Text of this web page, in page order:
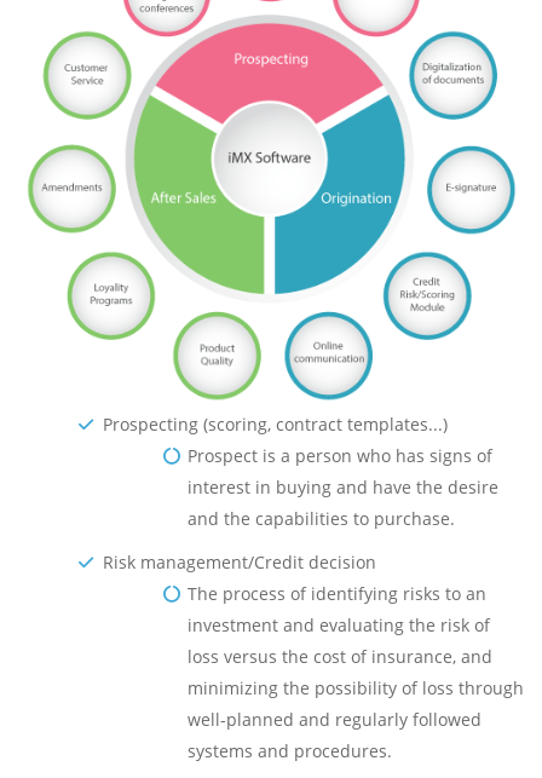
Prospecting (scoring, contract templates...)
Prospect is a person who has signs of
interest in buying and have the desire
and the capabilities to purchase.
Risk management/Credit decision
The process of identifying risks to an
investment and evaluating the risk of
loss versus the cost of insurance, and
minimizing the possibility of loss through
well-planned and regularly followed
systems and procedures.